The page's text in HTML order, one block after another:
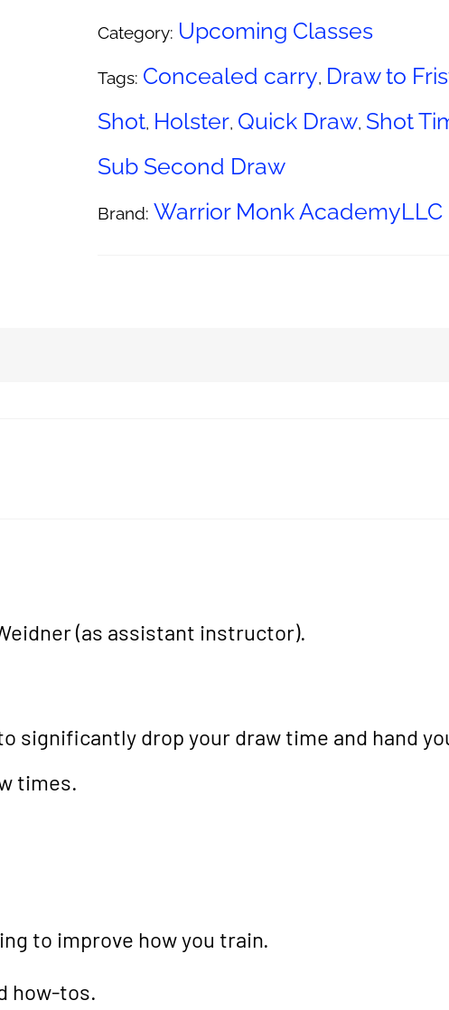
Category: Upcoming Classes
Tags: Concealed carry, Draw to
Shot, Holster, Quick Draw, Shot
Sub Second Draw
Brand: Warrior Monk AcademyLLC
(as assistant instructor).
significantly drop your draw time and hand
times.
to improve how you train.
how-tos.